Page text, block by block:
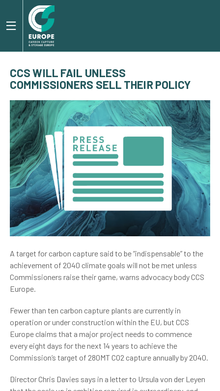
CCS WILL FAIL UNLESS
COMMISSIONERS SELL THEIR POLICY
A target for carbon capture said to be “indispensable” to the
achievement of 2040 climate goals will not be met unless
Commissioners raise their game, warns advocacy body CCS
Europe.
Fewer than ten carbon capture plants are currently in
operation or under construction within the EU, but CCS
Europe claims that a major project needs to commence
every eight days for the next 14 years to achieve the
Commission’s target of 280MT CO2 capture annually by 2040.
Director Chris Davies says in a letter to Ursula von der Leyen